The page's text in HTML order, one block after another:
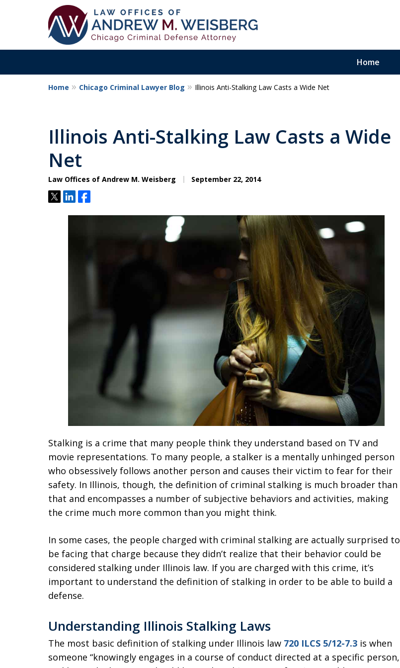
Home
Aggressive. Experienced.
Former Cook County Felony
Prosecutor
Contact Us Now
Home Chicago Criminal Lawyer Blog Illinois Anti-Stalking Law Casts a Wide Net
Illinois Anti-Stalking Law Casts a Wide
Net
Law Offices of Andrew M. Weisberg September 22, 2014
TweetShareShare
Stalking is a crime that many people think they understand based on TV and
movie representations. To many people, a stalker is a mentally unhinged person
who obsessively follows another person and causes their victim to fear for their
safety. In Illinois, though, the definition of criminal stalking is much broader than
that and encompasses a number of subjective behaviors and activities, making
the crime much more common than you might think.
In some cases, the people charged with criminal stalking are actually surprised to
be facing that charge because they didn’t realize that their behavior could be
considered stalking under Illinois law. If you are charged with this crime, it’s
important to understand the definition of stalking in order to be able to build a
defense.
Understanding Illinois Stalking Laws
The most basic definition of stalking under Illinois law 720 ILCS 5/12-7.3 is when
someone “knowingly engages in a course of conduct directed at a specific person,